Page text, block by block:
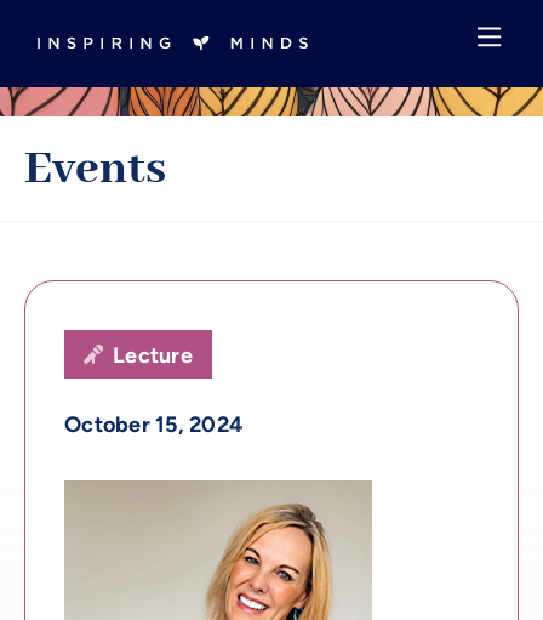
Events
 Lecture
October 15, 2024